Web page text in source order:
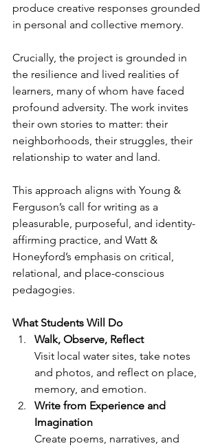
produce creative responses grounded
in personal and collective memory.
Crucially, the project is grounded in
the resilience and lived realities of
learners, many of whom have faced
profound adversity. The work invites
their own stories to matter: their
neighborhoods, their struggles, their
relationship to water and land.
This approach aligns with Young &
Ferguson’s call for writing as a
pleasurable, purposeful, and identity-
affirming practice, and Watt &
Honeyford’s emphasis on critical,
relational, and place-conscious
pedagogies.
What Students Will Do
Walk, Observe, Reflect
Visit local water sites, take notes
and photos, and reflect on place,
memory, and emotion.
Write from Experience and
Imagination
Create poems, narratives, and